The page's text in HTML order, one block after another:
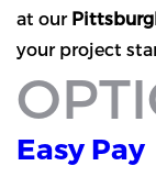
at our
your project
Easy Pay